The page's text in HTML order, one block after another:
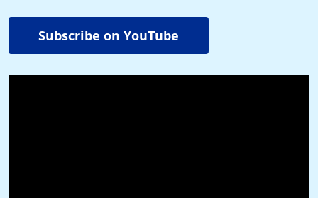
Subscribe on YouTube